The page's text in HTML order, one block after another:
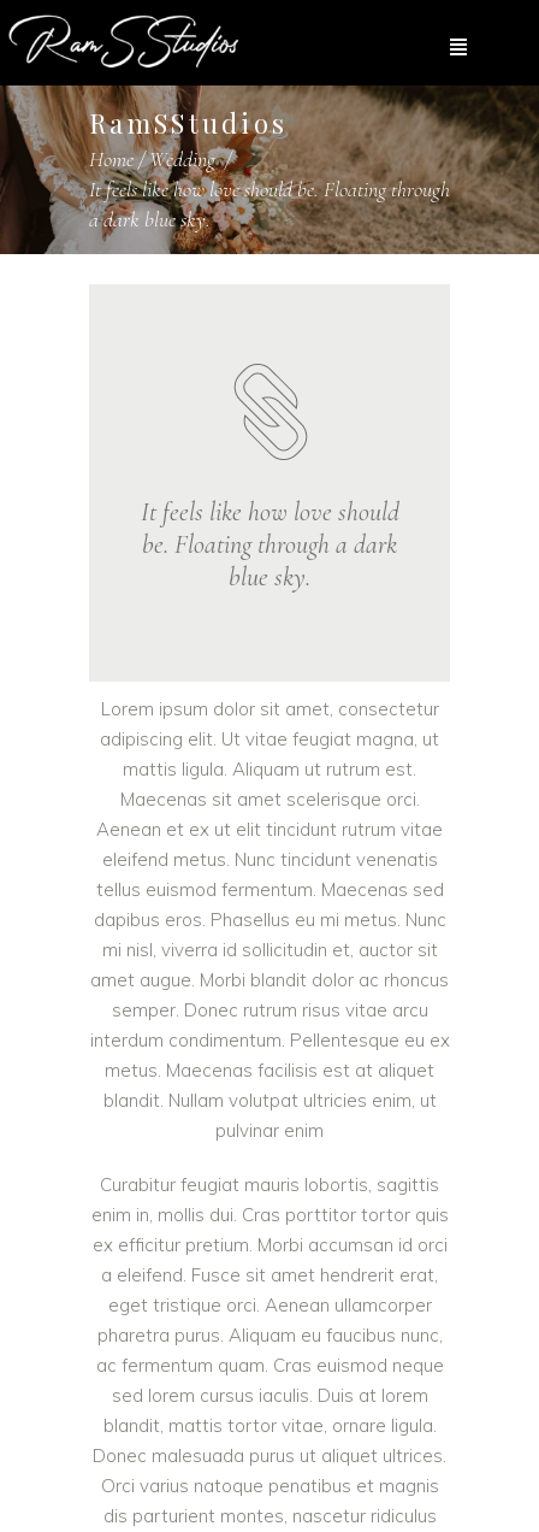
RamSStudios
Home/Wedding/
It feels like how love should be. Floating through
a dark blue sky.
It feels like how love should
be. Floating through a dark
blue sky.
Lorem ipsum dolor sit amet, consectetur
adipiscing elit. Ut vitae feugiat magna, ut
mattis ligula. Aliquam ut rutrum est.
Maecenas sit amet scelerisque orci.
Aenean et ex ut elit tincidunt rutrum vitae
eleifend metus. Nunc tincidunt venenatis
tellus euismod fermentum. Maecenas sed
dapibus eros. Phasellus eu mi metus. Nunc
mi nisl, viverra id sollicitudin et, auctor sit
amet augue. Morbi blandit dolor ac rhoncus
semper. Donec rutrum risus vitae arcu
interdum condimentum. Pellentesque eu ex
metus. Maecenas facilisis est at aliquet
blandit. Nullam volutpat ultricies enim, ut
pulvinar enim
Curabitur feugiat mauris lobortis, sagittis
enim in, mollis dui. Cras porttitor tortor quis
ex efficitur pretium. Morbi accumsan id orci
a eleifend. Fusce sit amet hendrerit erat,
eget tristique orci. Aenean ullamcorper
pharetra purus. Aliquam eu faucibus nunc,
ac fermentum quam. Cras euismod neque
sed lorem cursus iaculis. Duis at lorem
blandit, mattis tortor vitae, ornare ligula.
Donec malesuada purus ut aliquet ultrices.
Orci varius natoque penatibus et magnis
dis parturient montes, nascetur ridiculus